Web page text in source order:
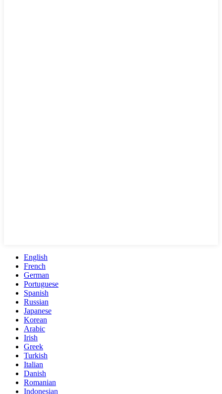
English
French
German
Portuguese
Spanish
Russian
Japanese
Korean
Arabic
Irish
Greek
Turkish
Italian
Danish
Romanian
Indonesian